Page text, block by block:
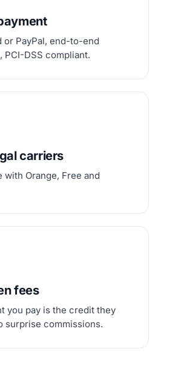
or PayPal, end-to-end
PCI-DSS compliant.
carriers
with Orange, Free and
fees
you pay is the credit they
surprise commissions.